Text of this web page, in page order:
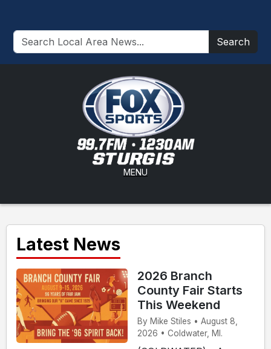
Search
MENU
Latest News
2026 Branch
County Fair Starts
This Weekend
By Mike Stiles • August 8,
2026 • Coldwater, MI.